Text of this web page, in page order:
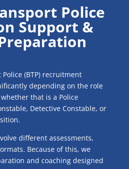
Police
Support &
(BTP) recruitment
depending on the role
that is a Police
Detective Constable, or
different assessments,
Because of this, we
and coaching designed